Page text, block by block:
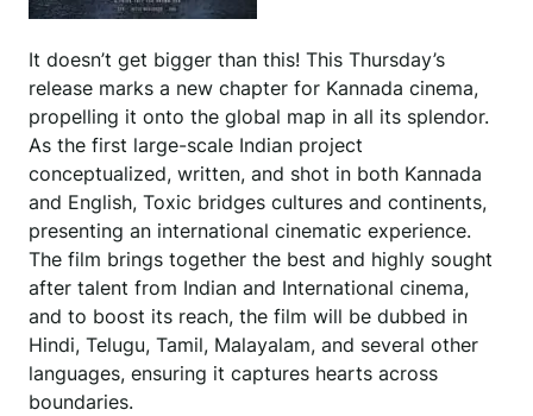
It doesn’t get bigger than this! This Thursday’s
release marks a new chapter for Kannada cinema,
propelling it onto the global map in all its splendor.
As the first large-scale Indian project
conceptualized, written, and shot in both Kannada
and English, Toxic bridges cultures and continents,
presenting an international cinematic experience.
The film brings together the best and highly sought
after talent from Indian and International cinema,
and to boost its reach, the film will be dubbed in
Hindi, Telugu, Tamil, Malayalam, and several other
languages, ensuring it captures hearts across
boundaries.